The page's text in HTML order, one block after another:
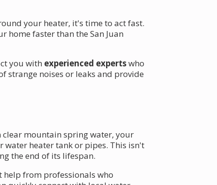
your heater, it's time to act fast.
faster than the San Juan
you with experienced expertswho
strange noises or leaks and provide
mountain spring water, your
heater tank or pipes. This isn't
the end of its lifespan.
help from professionals who